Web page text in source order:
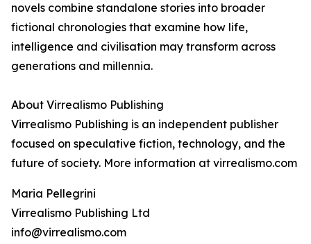
novels combine standalone stories into broader
fictional chronologies that examine how life,
intelligence and civilisation may transform across
generations and millennia.
About Virrealismo Publishing
Virrealismo Publishing is an independent publisher
focused on speculative fiction, technology, and the
future of society. More information at virrealismo.com
Maria Pellegrini
Virrealismo Publishing Ltd
info@virrealismo.com